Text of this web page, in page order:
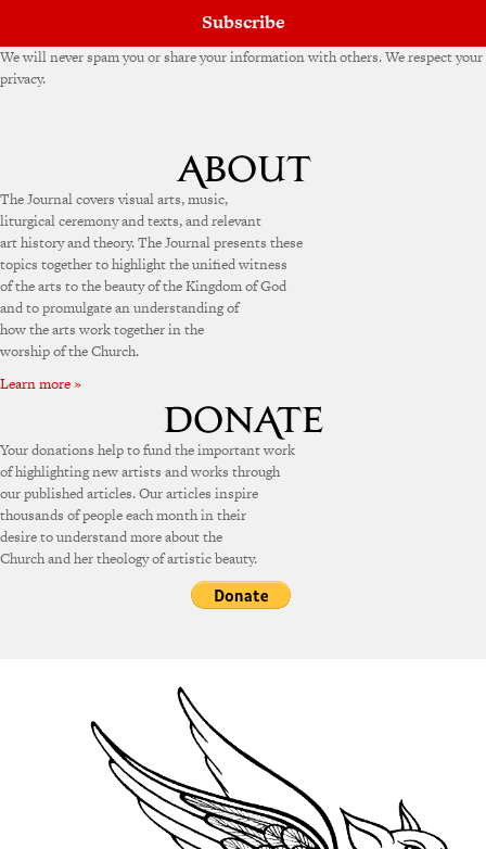
Subscribe
We will never spam you or share your information with others. We respect your
privacy.
The Journal covers visual arts, music,
liturgical ceremony and texts, and relevant
art history and theory. The Journal presents these
topics together to highlight the unified witness
of the arts to the beauty of the Kingdom of God
and to promulgate an understanding of
how the arts work together in the
worship of the Church.
Learn more »
Your donations help to fund the important work
of highlighting new artists and works through
our published articles. Our articles inspire
thousands of people each month in their
desire to understand more about the
Church and her theology of artistic beauty.